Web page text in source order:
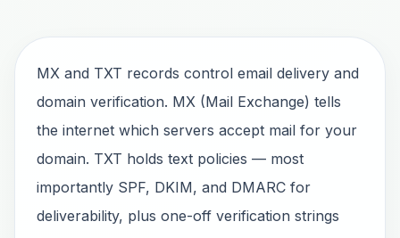
MX and TXT records control email delivery and
domain verification. MX (Mail Exchange) tells
the internet which servers accept mail for your
domain. TXT holds text policies — most
importantly SPF, DKIM, and DMARC for
deliverability, plus one-off verification strings